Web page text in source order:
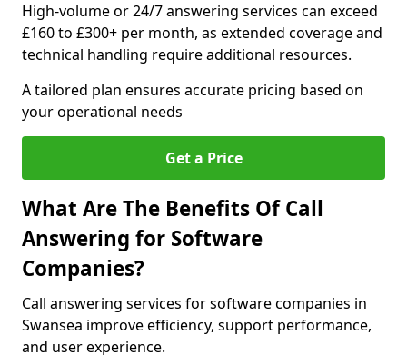
High-volume or 24/7 answering services can exceed
£160 to £300+ per month, as extended coverage and
technical handling require additional resources.
A tailored plan ensures accurate pricing based on
your operational needs
Get a Price
What Are The Benefits Of Call
Answering for Software
Companies?
Call answering services for software companies in
Swansea improve efficiency, support performance,
and user experience.